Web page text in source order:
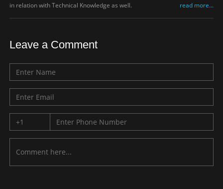
in relation with Technical Knowledge as well.
read more...
Leave a Comment